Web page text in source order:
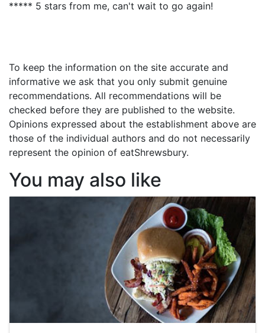
***** 5 stars from me, can't wait to go again!
To keep the information on the site accurate and
informative we ask that you only submit genuine
recommendations. All recommendations will be
checked before they are published to the website.
Opinions expressed about the establishment above are
those of the individual authors and do not necessarily
represent the opinion of eatShrewsbury.
You may also like